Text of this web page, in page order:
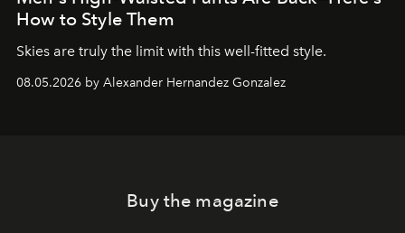
How to Style Them
Skies are truly the limit with this well-fitted style.
08.05.2026 by Alexander Hernandez Gonzalez
Buy the magazine